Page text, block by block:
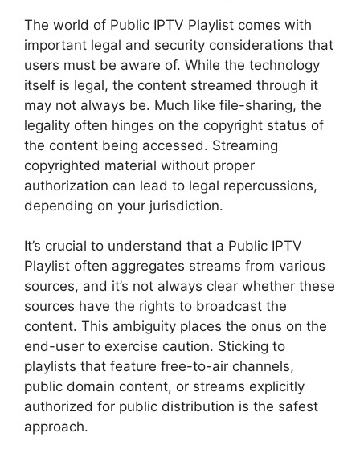
The world of Public IPTV Playlist comes with
important legal and security considerations that
users must be aware of. While the technology
itself is legal, the content streamed through it
may not always be. Much like file-sharing, the
legality often hinges on the copyright status of
the content being accessed. Streaming
copyrighted material without proper
authorization can lead to legal repercussions,
depending on your jurisdiction.
It’s crucial to understand that a Public IPTV
Playlist often aggregates streams from various
sources, and it’s not always clear whether these
sources have the rights to broadcast the
content. This ambiguity places the onus on the
end-user to exercise caution. Sticking to
playlists that feature free-to-air channels,
public domain content, or streams explicitly
authorized for public distribution is the safest
approach.